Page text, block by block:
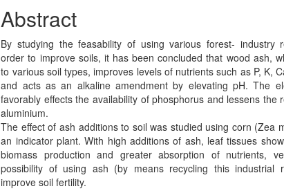
Abstract
By studying the feasability of using various forest- industry
order to improve soils, it has been concluded that wood ash,
to various soil types, improves levels of nutrients such as P, K,
and acts as an alkaline amendment by elevating pH. The
favorably effects the availability of phosphorus and lessens the
aluminium.
The effect of ash additions to soil was studied using corn (Zea
an indicator plant. With high additions of ash, leaf tissues
biomass production and greater absorption of nutrients,
possibility of using ash (by means recycling this industrial
improve soil fertility.